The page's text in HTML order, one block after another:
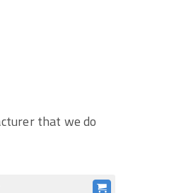
that we do